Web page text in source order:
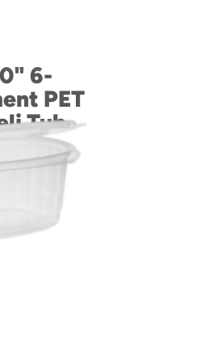
6-
PET
Tub